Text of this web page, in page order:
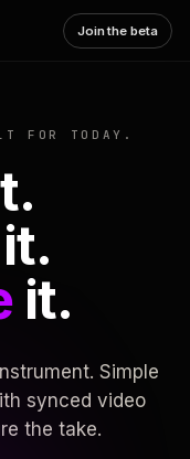
Join the beta
FOR TODAY.
it.
it.
Simple
synced video
the take.